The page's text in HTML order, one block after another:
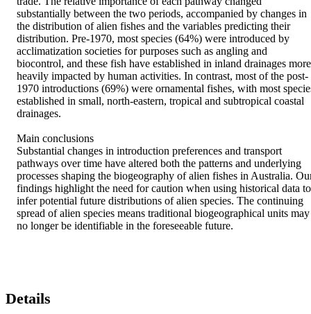
substantially between the two periods, accompanied by changes in
the distribution of alien fishes and the variables predicting their
distribution. Pre‐1970, most species (64%) were introduced by
acclimatization societies for purposes such as angling and
biocontrol, and these fish have established in inland drainages more
heavily impacted by human activities. In contrast, most of the post‐
1970 introductions (69%) were ornamental fishes, with most
established in small, north‐eastern, tropical and subtropical coastal
drainages.
Main conclusions
Substantial changes in introduction preferences and transport
pathways over time have altered both the patterns and underlying
processes shaping the biogeography of alien fishes in Australia.
findings highlight the need for caution when using historical data to
infer potential future distributions of alien species. The continuing
spread of alien species means traditional biogeographical units may
no longer be identifiable in the foreseeable future.
Details